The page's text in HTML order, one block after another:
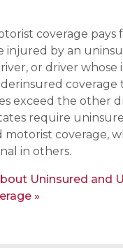
coverage pays
injured by an
or driver whose
coverage
exceed the other
require
coverage,
in others.
Uninsured and